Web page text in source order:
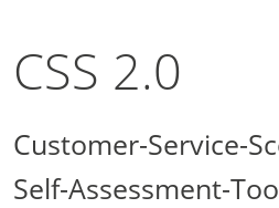
CSS 2.0
Customer-Service-
Self-Assessment-